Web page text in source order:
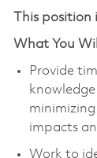
This
What You
Provide
impacts
Work to